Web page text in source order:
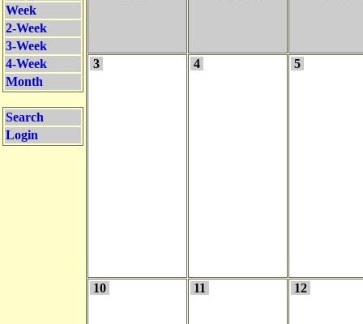
Week
2-Week
3-Week
4-Week
Month
Search
Login
3 4 5
10 11 12